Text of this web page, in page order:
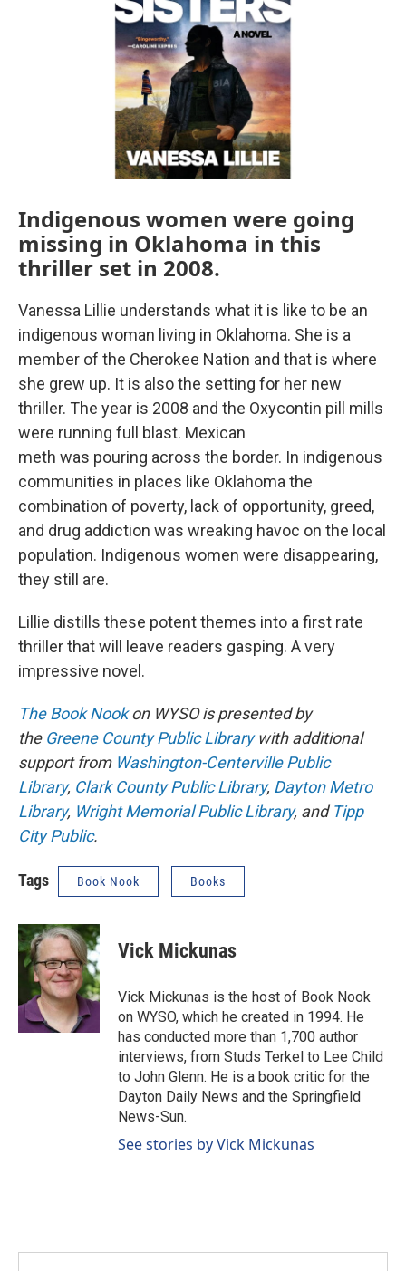
Indigenous women were going
missing in Oklahoma in this
thriller set in 2008.
Vanessa Lillie understands what it is like to be an
indigenous woman living in Oklahoma. She is a
member of the Cherokee Nation and that is where
she grew up. It is also the setting for her new
thriller. The year is 2008 and the Oxycontin pill mills
were running full blast. Mexican
meth was pouring across the border. In indigenous
communities in places like Oklahoma the
combination of poverty, lack of opportunity, greed,
and drug addiction was wreaking havoc on the local
population. Indigenous women were disappearing,
they still are.
Lillie distills these potent themes into a first rate
thriller that will leave readers gasping. A very
impressive novel.
The Book Nookon WYSO is presented by
the Greene County Public Librarywith additional
support from Washington-Centerville Public
Library, Clark County Public Library, Dayton Metro
Library, Wright Memorial Public Library, and Tipp
City Public.
Tags Book Nook Books
Vick Mickunas
Vick Mickunas is the host of Book Nook
on WYSO, which he created in 1994. He
has conducted more than 1,700 author
interviews, from Studs Terkel to Lee Child
to John Glenn. He is a book critic for the
Dayton Daily News and the Springfield
News-Sun.
See stories by Vick Mickunas